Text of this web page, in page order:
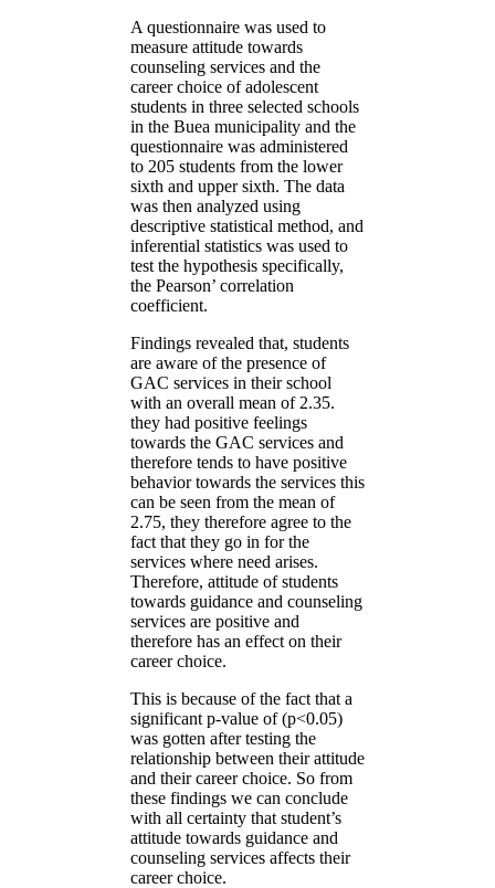
A questionnaire was used to
measure attitude towards
counseling services and the
career choice of adolescent
students in three selected schools
in the Buea municipality and the
questionnaire was administered
to 205 students from the lower
sixth and upper sixth. The data
was then analyzed using
descriptive statistical method, and
inferential statistics was used to
test the hypothesis specifically,
the Pearson’ correlation
coefficient.
Findings revealed that, students
are aware of the presence of
GAC services in their school
with an overall mean of 2.35.
they had positive feelings
towards the GAC services and
therefore tends to have positive
behavior towards the services this
can be seen from the mean of
2.75, they therefore agree to the
fact that they go in for the
services where need arises.
Therefore, attitude of students
towards guidance and counseling
services are positive and
therefore has an effect on their
career choice.
This is because of the fact that a
significant p-value of (p<0.05)
was gotten after testing the
relationship between their attitude
and their career choice. So from
these findings we can conclude
with all certainty that student’s
attitude towards guidance and
counseling services affects their
career choice.